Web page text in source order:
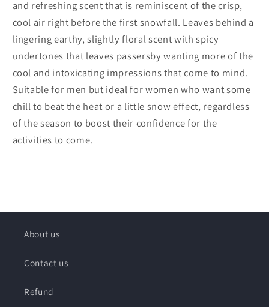
and refreshing scent that is reminiscent of the crisp,
cool air right before the first snowfall. Leaves behind a
lingering earthy, slightly floral scent with spicy
undertones that leaves passersby wanting more of the
cool and intoxicating impressions that come to mind.
Suitable for men but ideal for women who want some
chill to beat the heat or a little snow effect, regardless
of the season to boost their confidence for the
activities to come.
About us
Contact us
Refund